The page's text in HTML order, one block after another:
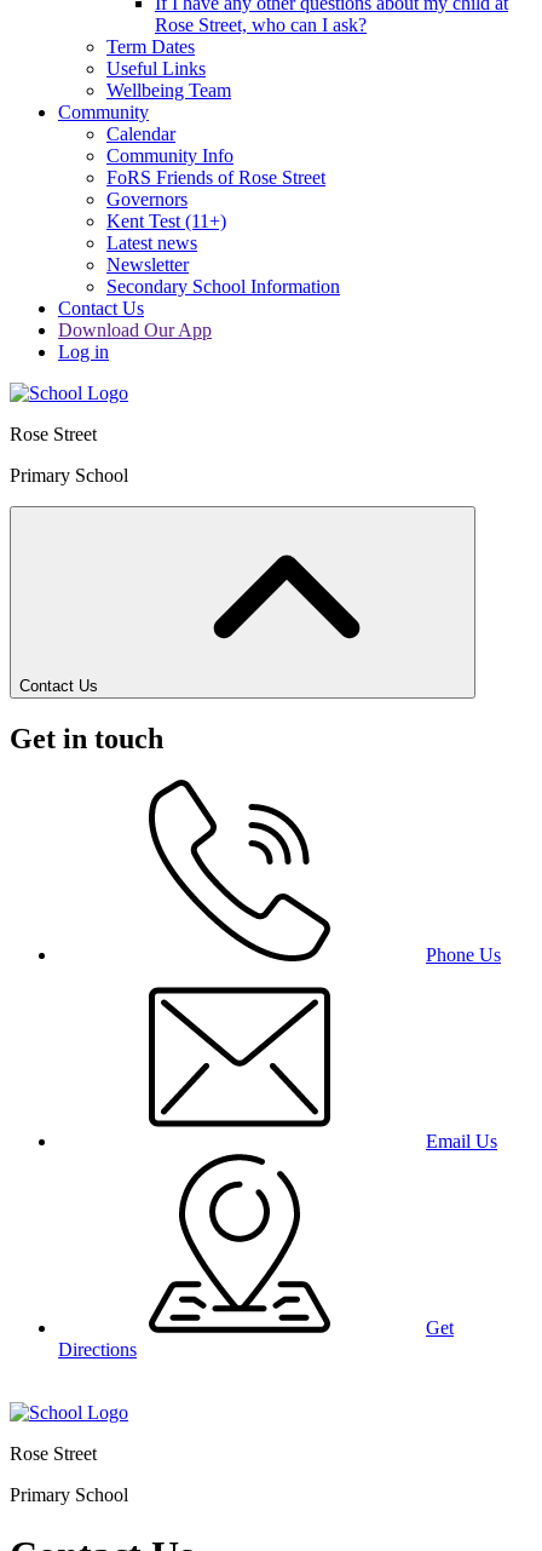
Rose Street, who can I ask?
Term Dates
Useful Links
Wellbeing Team
Community
Calendar
Community Info
FoRS Friends of Rose Street
Governors
Kent Test (11+)
Latest news
Newsletter
Secondary School Information
Contact Us
Download Our App
Log in
Rose Street
Primary School
Contact Us
Get in touch
Phone Us
Email Us
Get
Directions
Rose Street
Primary School